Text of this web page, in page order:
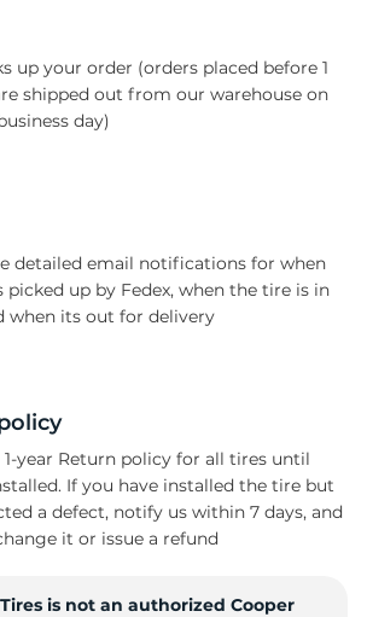
up your order (orders placed before 1
shipped out from our warehouse on
day)
detailed email notifications for when
picked up by Fedex, when the tire is in
when its out for delivery
1-year Return policy for all tires until
If you have installed the tire but
a defect, notify us within 7 days, and
it or issue a refund
is not an authorized Cooper